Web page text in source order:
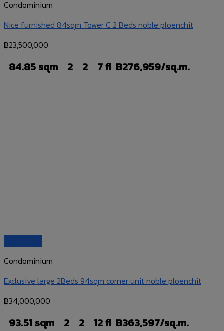
Condominium
Nice furnished 84sqm Tower C 2 Beds noble ploenchit
฿23,500,000
84.85 sqm 2 2 7 fl B276,959/sq.m.
Condominium
Exclusive large 2Beds 94sqm corner unit noble ploenchit
฿34,000,000
93.51 sqm 2 2 12 fl B363,597/sq.m.